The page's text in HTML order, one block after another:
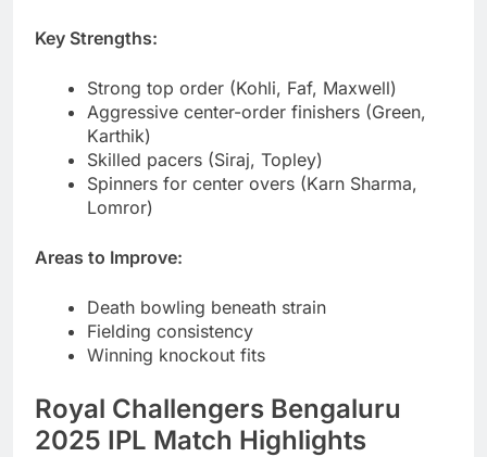
Key Strengths:
Strong top order (Kohli, Faf, Maxwell)
Aggressive center-order finishers (Green,
Karthik)
Skilled pacers (Siraj, Topley)
Spinners for center overs (Karn Sharma,
Lomror)
Areas to Improve:
Death bowling beneath strain
Fielding consistency
Winning knockout fits
Royal Challengers Bengaluru
2025 IPL Match Highlights